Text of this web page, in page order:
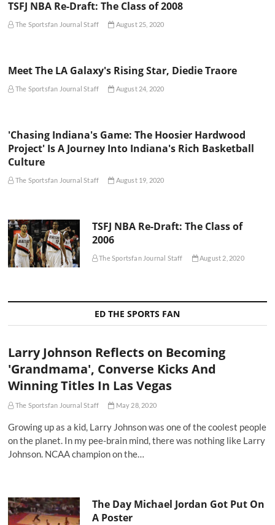
TSFJ NBA Re-Draft: The Class of 2008
The Sportsfan Journal Staff August 25, 2020
Meet The LA Galaxy's Rising Star, Diedie Traore
The Sportsfan Journal Staff August 24, 2020
'Chasing Indiana's Game: The Hoosier Hardwood
Project' Is A Journey Into Indiana's Rich Basketball
Culture
The Sportsfan Journal Staff August 19, 2020
TSFJ NBA Re-Draft: The Class of
2006
The Sportsfan Journal Staff August 2, 2020
ED THE SPORTS FAN
Larry Johnson Reflects on Becoming
'Grandmama', Converse Kicks And
Winning Titles In Las Vegas
The Sportsfan Journal Staff May 28, 2020
Growing up as a kid, Larry Johnson was one of the coolest people
on the planet. In my pee-brain mind, there was nothing like Larry
Johnson. NCAA champion on the…
The Day Michael Jordan Got Put On
A Poster